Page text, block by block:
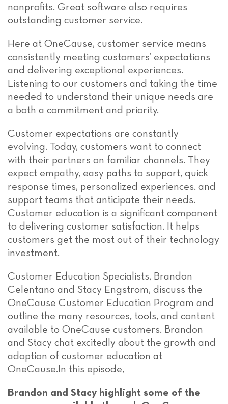
nonprofits. Great software also requires
outstanding customer service.
Here at OneCause, customer service means
consistently meeting customers’ expectations
and delivering exceptional experiences.
Listening to our customers and taking the time
needed to understand their unique needs are
a both a commitment and priority.
Customer expectations are constantly
evolving. Today, customers want to connect
with their partners on familiar channels. They
expect empathy, easy paths to support, quick
response times, personalized experiences. and
support teams that anticipate their needs.
Customer education is a significant component
to delivering customer satisfaction. It helps
customers get the most out of their technology
investment.
Customer Education Specialists, Brandon
Celentano and Stacy Engstrom, discuss the
OneCause Customer Education Program and
outline the many resources, tools, and content
available to OneCause customers. Brandon
and Stacy chat excitedly about the growth and
adoption of customer education at
OneCause.In this episode,
Brandon and Stacy highlight some of the